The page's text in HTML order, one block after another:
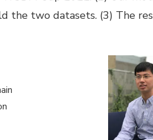
the two datasets. (3) The